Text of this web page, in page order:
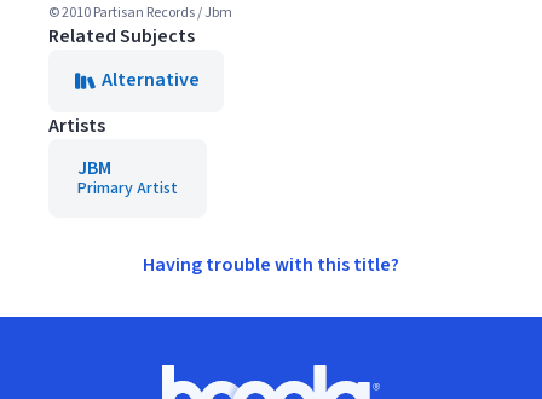
© 2010 Partisan Records / Jbm
Related Subjects
Alternative
Artists
JBM
Primary Artist
Having trouble with this title?